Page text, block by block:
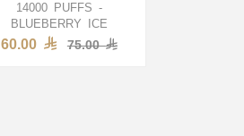
14000 PUFFS -
BLUEBERRY ICE
60.00 75.00